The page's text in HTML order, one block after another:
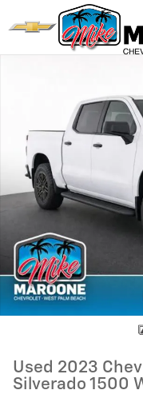
Skip to main content
Used 2023 Chevrolet
Used 2023
Silverado 1500